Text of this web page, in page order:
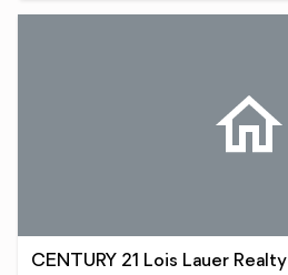
CENTURY 21 Lois Lauer Realty